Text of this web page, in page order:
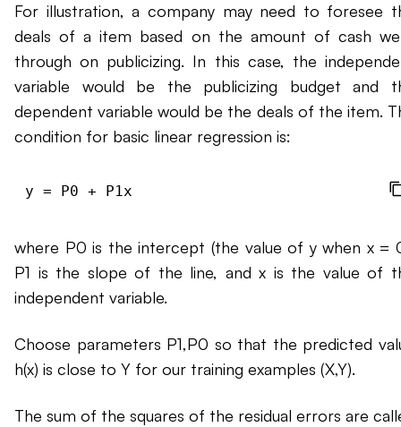
For illustration, a company may need to foresee
deals of a item based on the amount of cash
through on publicizing. In this case, the
variable would be the publicizing budget and
dependent variable would be the deals of the item.
condition for basic linear regression is:
where P0 is the intercept (the value of y when x =
P1 is the slope of the line, and x is the value of
independent variable.
Choose parameters P1,P0 so that the predicted
h(x) is close to Y for our training examples (X,Y).
The sum of the squares of the residual errors are